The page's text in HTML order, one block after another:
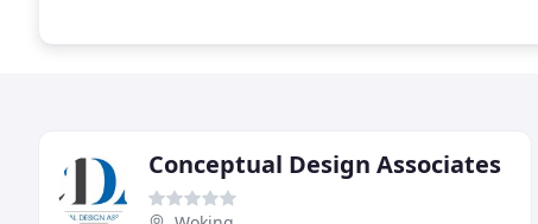
Conceptual Design Associates